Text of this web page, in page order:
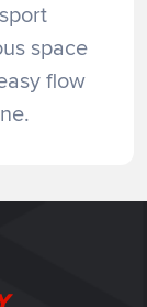
space
flow